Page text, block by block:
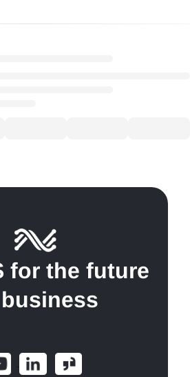
for the future